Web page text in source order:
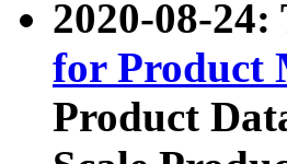
2020-08-24:
for Product
Product